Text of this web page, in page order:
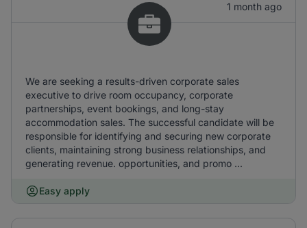
1 month ago
We are seeking a results-driven corporate sales
executive to drive room occupancy, corporate
partnerships, event bookings, and long-stay
accommodation sales. The successful candidate will be
responsible for identifying and securing new corporate
clients, maintaining strong business relationships, and
generating revenue. opportunities, and promo ...
Easy apply